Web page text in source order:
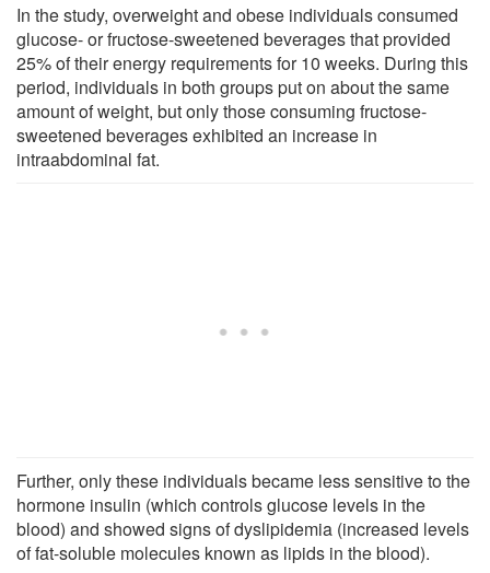
In the study, overweight and obese individuals consumed
glucose- or fructose-sweetened beverages that provided
25% of their energy requirements for 10 weeks. During this
period, individuals in both groups put on about the same
amount of weight, but only those consuming fructose-
sweetened beverages exhibited an increase in
intraabdominal fat.
Further, only these individuals became less sensitive to the
hormone insulin (which controls glucose levels in the
blood) and showed signs of dyslipidemia (increased levels
of fat-soluble molecules known as lipids in the blood).